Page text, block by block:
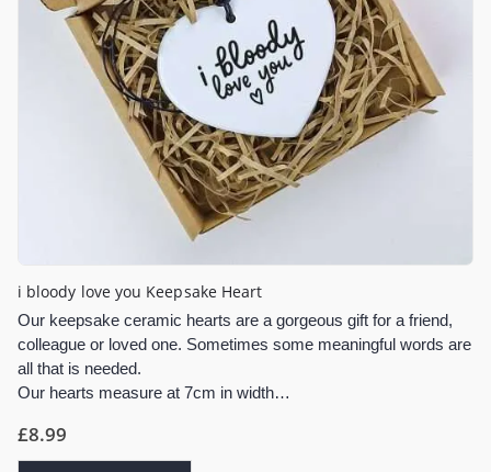
i bloody love you Keepsake Heart
Our keepsake ceramic hearts are a gorgeous gift for a friend,
colleague or loved one. Sometimes some meaningful words are
all that is needed.
Our hearts measure at 7cm in width…
£8.99